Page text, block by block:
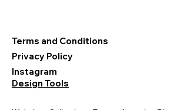
Terms and Conditions
Privacy Policy
Instagram
Design Tools